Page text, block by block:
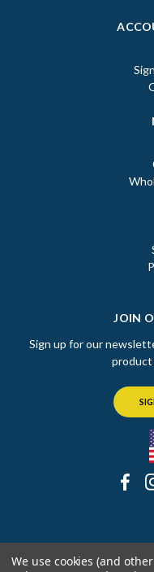
JOIN
Sign up for our
product
© 2026
We use cookies (and